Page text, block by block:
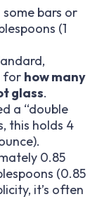
some bars or
(1
for how many
glass.
a “double
this holds 4
0.85
(0.85
it’s often